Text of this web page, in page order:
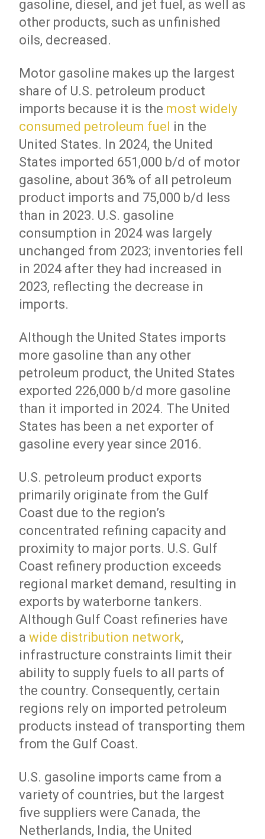
gasoline, diesel, and jet fuel, as well as
other products, such as unfinished
oils, decreased.
Motor gasoline makes up the largest
share of U.S. petroleum product
imports because it is the most widely
consumed petroleum fuel in the
United States. In 2024, the United
States imported 651,000 b/d of motor
gasoline, about 36% of all petroleum
product imports and 75,000 b/d less
than in 2023. U.S. gasoline
consumption in 2024 was largely
unchanged from 2023; inventories fell
in 2024 after they had increased in
2023, reflecting the decrease in
imports.
Although the United States imports
more gasoline than any other
petroleum product, the United States
exported 226,000 b/d more gasoline
than it imported in 2024. The United
States has been a net exporter of
gasoline every year since 2016.
U.S. petroleum product exports
primarily originate from the Gulf
Coast due to the region’s
concentrated refining capacity and
proximity to major ports. U.S. Gulf
Coast refinery production exceeds
regional market demand, resulting in
exports by waterborne tankers.
Although Gulf Coast refineries have
awide distribution network,
infrastructure constraints limit their
ability to supply fuels to all parts of
the country. Consequently, certain
regions rely on imported petroleum
products instead of transporting them
from the Gulf Coast.
U.S. gasoline imports came from a
variety of countries, but the largest
five suppliers were Canada, the
Netherlands, India, the United